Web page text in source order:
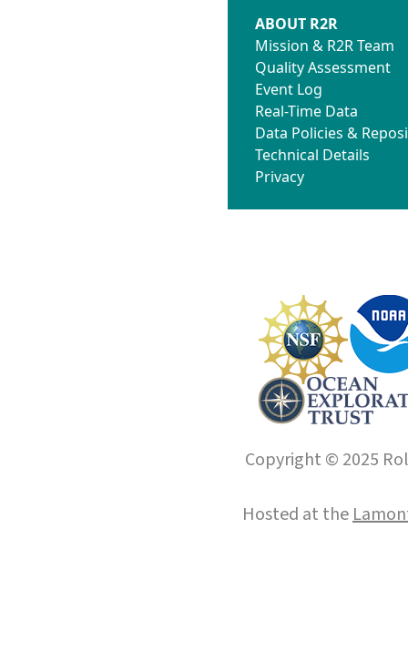
ABOUT R2R
Mission & R2R Team
Quality Assessment
Event Log
Real-Time Data
Data Policies &
Technical Details
Privacy
Copyright © 2025
Hosted at the